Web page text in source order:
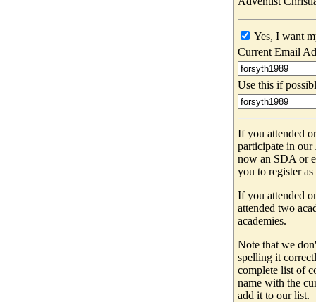
Yes, I want
Current Email
Use this if
If you attended
participate in our
now an SDA or
you to register
If you attended
attended two
academies.
Note that we
spelling it
complete list of
name with the
add it to our list.